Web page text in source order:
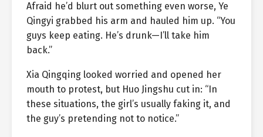
Afraid he’d blurt out something even worse, Ye
Qingyi grabbed his arm and hauled him up. “You
guys keep eating. He’s drunk—I’ll take him
back.”
Xia Qingqing looked worried and opened her
mouth to protest, but Huo Jingshu cut in: “In
these situations, the girl’s usually faking it, and
the guy’s pretending not to notice.”